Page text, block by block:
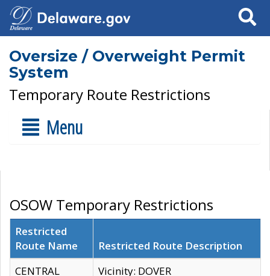
Search
Oversize / Overweight Permit
System
Temporary Route Restrictions
Menu
OSOW Temporary Restrictions
Restricted
Route Name
Restricted Route Description
CENTRAL
Vicinity: DOVER